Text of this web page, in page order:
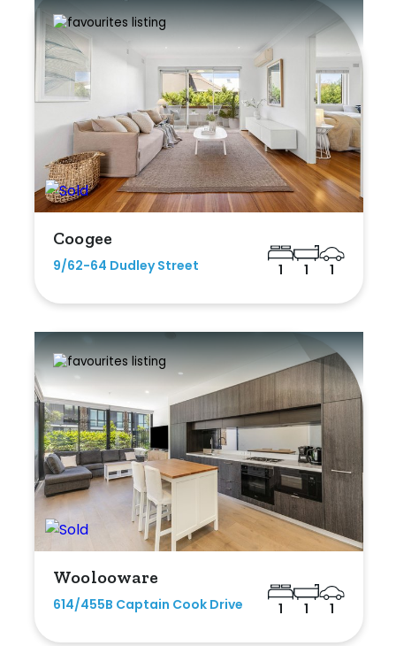
Coogee
9/62-64 Dudley Street 1 1 1
Woolooware
614/455B Captain Cook Drive 1 1 1